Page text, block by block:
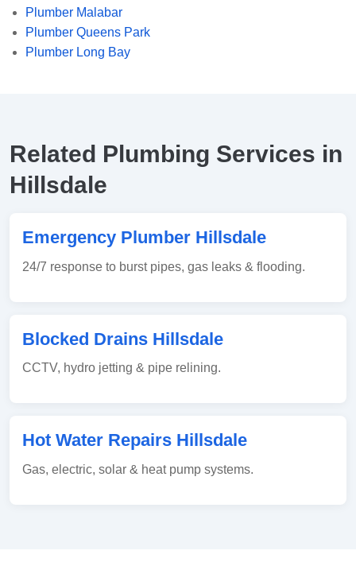
Plumber Malabar
Plumber Queens Park
Plumber Long Bay
Related Plumbing Services in
Hillsdale
Emergency Plumber Hillsdale
24/7 response to burst pipes, gas leaks & flooding.
Blocked Drains Hillsdale
CCTV, hydro jetting & pipe relining.
Hot Water Repairs Hillsdale
Gas, electric, solar & heat pump systems.